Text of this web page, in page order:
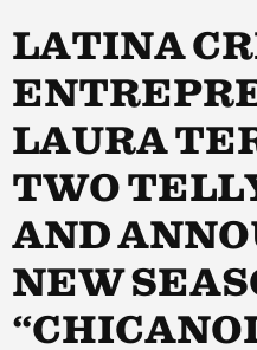
LATINA
LAURA
TWO
AND
NEW